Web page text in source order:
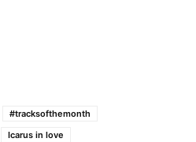
#tracksofthemonth
Icarus in love